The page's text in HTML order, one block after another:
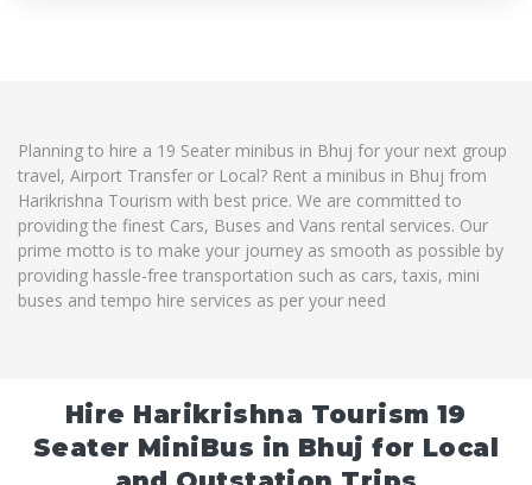
Planning to hire a 19 Seater minibus in Bhuj for your next group
travel, Airport Transfer or Local? Rent a minibus in Bhuj from
Harikrishna Tourism with best price. We are committed to
providing the finest Cars, Buses and Vans rental services. Our
prime motto is to make your journey as smooth as possible by
providing hassle-free transportation such as cars, taxis, mini
buses and tempo hire services as per your need
Hire Harikrishna Tourism 19
Seater MiniBus in Bhuj for Local